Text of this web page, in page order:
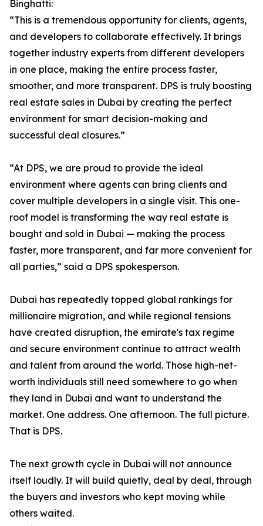
Binghatti:
“This is a tremendous opportunity for clients, agents,
and developers to collaborate effectively. It brings
together industry experts from different developers
in one place, making the entire process faster,
smoother, and more transparent. DPS is truly boosting
real estate sales in Dubai by creating the perfect
environment for smart decision-making and
successful deal closures.”
“At DPS, we are proud to provide the ideal
environment where agents can bring clients and
cover multiple developers in a single visit. This one-
roof model is transforming the way real estate is
bought and sold in Dubai — making the process
faster, more transparent, and far more convenient for
all parties,” said a DPS spokesperson.
Dubai has repeatedly topped global rankings for
millionaire migration, and while regional tensions
have created disruption, the emirate's tax regime
and secure environment continue to attract wealth
and talent from around the world. Those high-net-
worth individuals still need somewhere to go when
they land in Dubai and want to understand the
market. One address. One afternoon. The full picture.
That is DPS.
The next growth cycle in Dubai will not announce
itself loudly. It will build quietly, deal by deal, through
the buyers and investors who kept moving while
others waited.